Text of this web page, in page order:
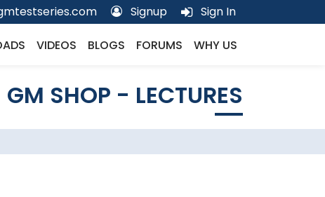
Signup Sign In
VIDEOS BLOGS FORUMS WHY US
GM SHOP - LECTURES